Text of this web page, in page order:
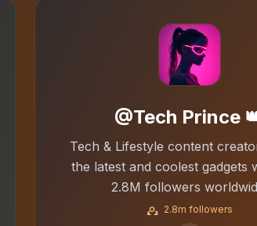
@Tech Prince
Tech & Lifestyle content
the latest and coolest gadgets
2.8M followers
2.8m followers